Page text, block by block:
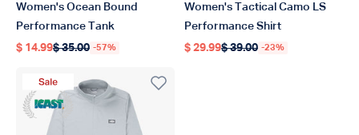
Women's Ocean Bound
Performance Tank
Regular price
$ 14.99
Regular price
$ 35.00 -57%
Women's Tactical Camo LS
Performance Shirt
Regular price
$ 29.99
Regular price
$ 39.00 -23%
ICAST Winner 2023
Sale Product